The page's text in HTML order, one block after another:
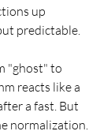
up
predictable.
"ghost" to
reacts like a
a fast. But
normalization.